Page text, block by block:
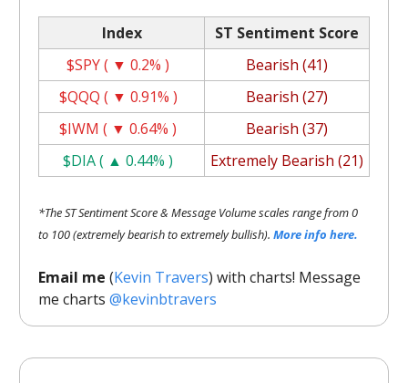
Index
ST Sentiment Score
$SPY ( ▼ 0.2% )
Bearish (41)
$QQQ ( ▼ 0.91% )
Bearish (27)
$IWM ( ▼ 0.64% )
Bearish (37)
$DIA ( ▲ 0.44% )
Extremely Bearish (21)
*The ST Sentiment Score & Message Volume scales range from 0
to 100 (extremely bearish to extremely bullish). More info here.
Email me (Kevin Travers) with charts! Message
me charts @kevinbtravers